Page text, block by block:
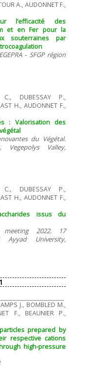
A., AUDONNET F.,
l’efficacité des
et en Fer pour la
souterraines par
- SFGP région
C., DUBESSAY P.,
H., AUDONNET F.,
: Valorisation des
du Végétal.
Vegepolys Valley,
C., DUBESSAY P.,
H., AUDONNET F.,
issus du
meeting 2022. 17
Ayyad University,
J., BOMBLED M.,
F., BEAUNIER P.,
prepared by
respective cations
high-pressure